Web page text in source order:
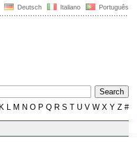
Deutsch Italiano Português
K L M N O P Q R S T U V W X Y Z #